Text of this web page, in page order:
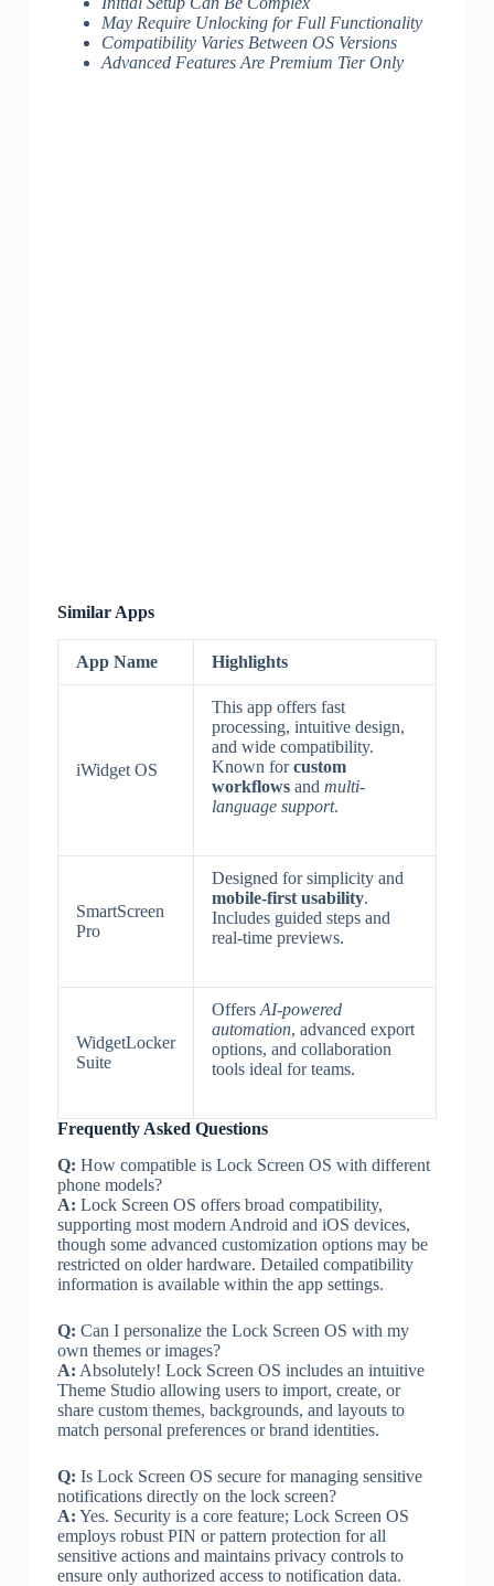
May Require Unlocking for Full Functionality
Compatibility Varies Between OS Versions
Advanced Features Are Premium Tier Only
Similar Apps
App Name Highlights
iWidget OS
This app offers fast
processing, intuitive design,
and wide compatibility.
Known forcustom
workflowsand multi-
language support.
SmartScreen
Pro
Designed for simplicity and
mobile-first usability.
Includes guided steps and
real-time previews.
WidgetLocker
Suite
Offers AI-powered
automation, advanced export
options, and collaboration
tools ideal for teams.
Frequently Asked Questions
Q: How compatible is Lock Screen OS with different
phone models?
A: Lock Screen OS offers broad compatibility,
supporting most modern Android and iOS devices,
though some advanced customization options may be
restricted on older hardware. Detailed compatibility
information is available within the app settings.
Q: Can I personalize the Lock Screen OS with my
own themes or images?
A: Absolutely! Lock Screen OS includes an intuitive
Theme Studio allowing users to import, create, or
share custom themes, backgrounds, and layouts to
match personal preferences or brand identities.
Q: Is Lock Screen OS secure for managing sensitive
notifications directly on the lock screen?
A: Yes. Security is a core feature; Lock Screen OS
employs robust PIN or pattern protection for all
sensitive actions and maintains privacy controls to
ensure only authorized access to notification data.